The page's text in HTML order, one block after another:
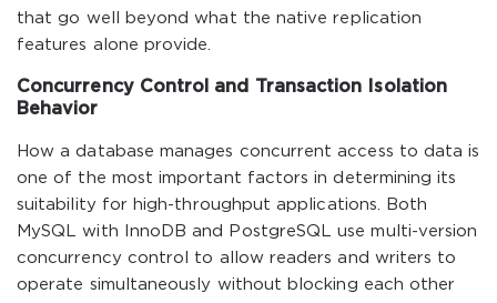
that go well beyond what the native replication
features alone provide.
Concurrency Control and Transaction Isolation
Behavior
How a database manages concurrent access to data is
one of the most important factors in determining its
suitability for high-throughput applications. Both
MySQL with InnoDB and PostgreSQL use multi-version
concurrency control to allow readers and writers to
operate simultaneously without blocking each other